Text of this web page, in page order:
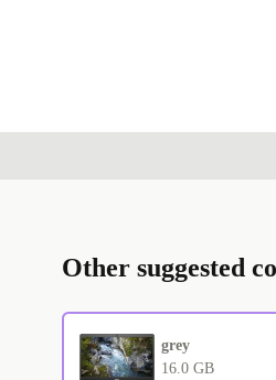
Other suggested
grey
16.0 GB